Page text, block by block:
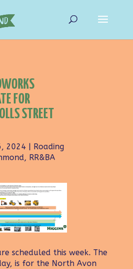
FOR
STREET
2024 | Roading
, RR&BA
scheduled this week. The
is for the North Avon